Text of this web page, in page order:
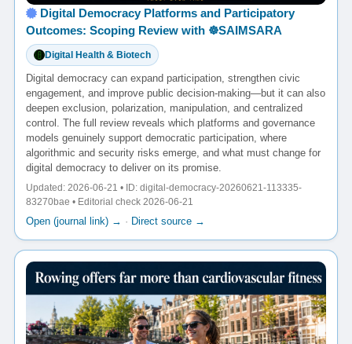
Digital Democracy Platforms and Participatory
Outcomes: Scoping Review with ☸️SAIMSARA
Digital Health & Biotech
Digital democracy can expand participation, strengthen civic
engagement, and improve public decision-making—but it can also
deepen exclusion, polarization, manipulation, and centralized
control. The full review reveals which platforms and governance
models genuinely support democratic participation, where
algorithmic and security risks emerge, and what must change for
digital democracy to deliver on its promise.
Updated: 2026-06-21 • ID: digital-democracy-20260621-113335-
83270bae • Editorial check 2026-06-21
Open (journal link) → · Direct source →